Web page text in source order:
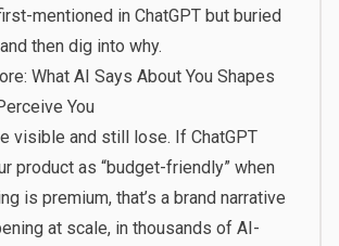
mentioned in ChatGPT but buried
then dig into why.
What AI Says About You Shapes
You
visible and still lose. If ChatGPT
product as “budget-friendly” when
is premium, that’s a brand narrative
at scale, in thousands of AI-